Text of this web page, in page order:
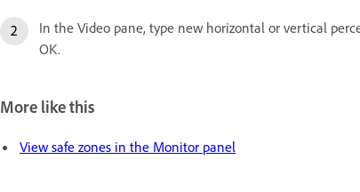
In the Video pane, type new horizontal or vertical
OK.
More like this
View safe zones in the Monitor panel